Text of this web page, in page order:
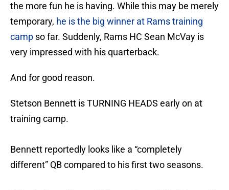
the more fun he is having. While this may be merely
temporary, he is the big winner at Rams training
camp so far. Suddenly, Rams HC Sean McVay is
very impressed with his quarterback.
And for good reason.
Stetson Bennett is TURNING HEADS early on at
training camp.
Bennett reportedly looks like a “completely
different” QB compared to his first two seasons.